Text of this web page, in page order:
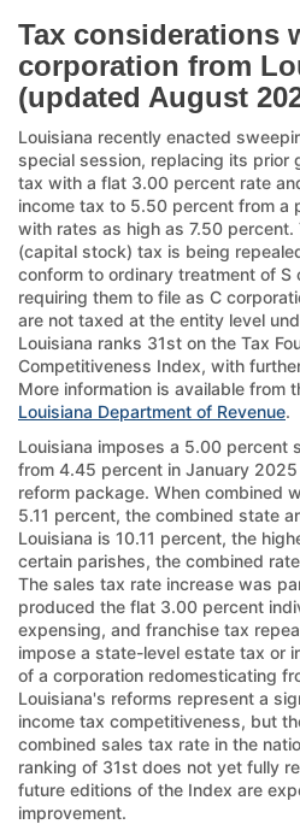
Tax considerations
corporation from
(updated August
Louisiana recently enacted
special session, replacing its prior
tax with a flat 3.00 percent rate
income tax to 5.50 percent from a
with rates as high as 7.50
(capital stock) tax is being
conform to ordinary treatment of S
requiring them to file as C
are not taxed at the entity level
Louisiana ranks 31st on the Tax
Competitiveness Index, with
More information is available from
Louisiana Department of Revenue.
Louisiana imposes a 5.00 percent
from 4.45 percent in January
reform package. When combined
5.11 percent, the combined state
Louisiana is 10.11 percent, the
certain parishes, the combined
The sales tax rate increase was
produced the flat 3.00 percent
expensing, and franchise tax
impose a state-level estate tax or
of a corporation redomesticating
Louisiana's reforms represent a
income tax competitiveness, but
combined sales tax rate in the
ranking of 31st does not yet fully
future editions of the Index are
improvement.